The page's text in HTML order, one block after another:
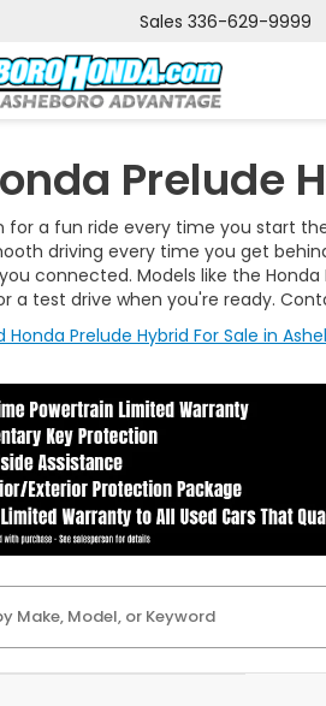
Sales 336-629-9999
Prelude
for a fun ride every time you start
driving every time you get
connected. Models like the
a test drive when you're ready.
Prelude Hybrid For Sale in